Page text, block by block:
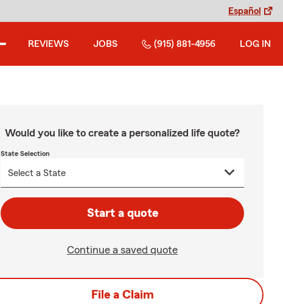
Español
REVIEWS JOBS (915) 881-4956 LOG IN
Would you like to create a personalized life quote?
State Selection
Start a quote
Continue a saved quote
File a Claim